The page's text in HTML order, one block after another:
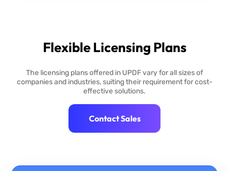
Flexible Licensing Plans
The licensing plans offered in UPDF vary for all sizes of
companies and industries, suiting their requirement for cost-
effective solutions.
Contact Sales